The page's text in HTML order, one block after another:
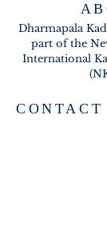
Dharmapala
part of the
International
CONTACT